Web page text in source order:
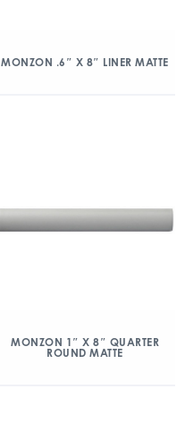
MONZON .6″ X 8″ LINER MATTE
MONZON 1″ X 8″ QUARTER
ROUND MATTE